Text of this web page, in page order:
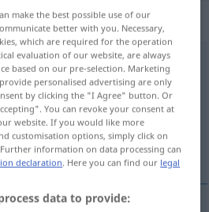
: Neutrum
;Bauelemente>
on the translation)
módulo, componente
make the best possible use of our
better with you. Necessary,
which are required for the operation
evaluation of our website, are always
based on our pre-selection. Marketing
personalised advertising are only
by clicking the "I Agree" button. Or
You can revoke your consent at
website. If you would like more
customisation options, simply click on
information on data processing can
declaration. Here you can find our legal
data to provide: